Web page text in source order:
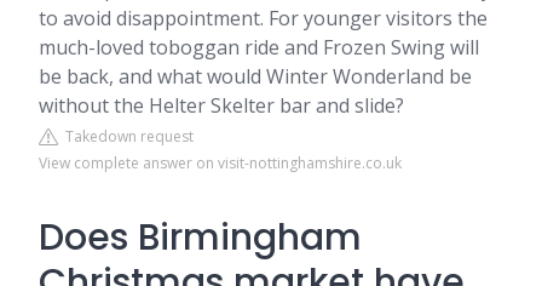
to avoid disappointment. For younger visitors the
much-loved toboggan ride and Frozen Swing will
be back, and what would Winter Wonderland be
without the Helter Skelter bar and slide?
Takedown request
View complete answer on visit-nottinghamshire.co.uk
Does Birmingham